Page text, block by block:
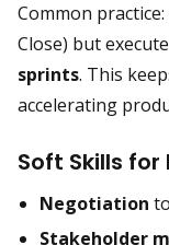
Common
Close) but
sprints. This
accelerating
Soft Skills for
Negotiation
Stakeholder